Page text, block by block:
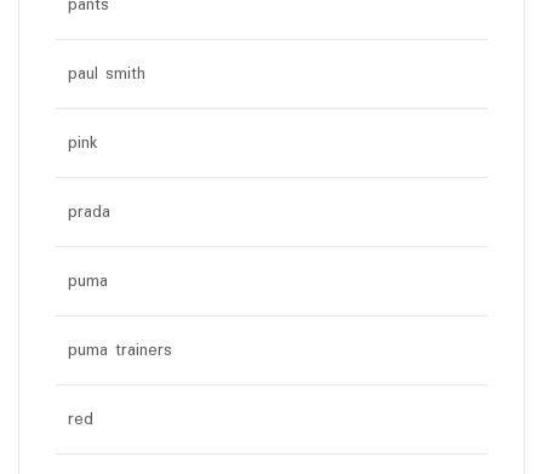
paul smith
pink
prada
puma
puma trainers
red